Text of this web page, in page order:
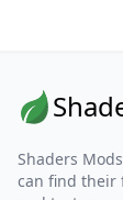
Shaders
can find their